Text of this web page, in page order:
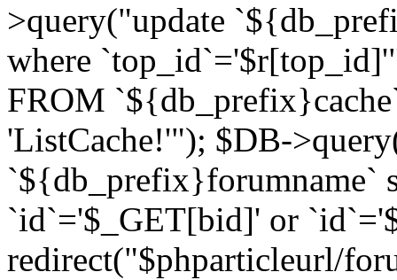
>query("update
where
FROM
'ListCache!'"); $DB-
`${db_prefix}forumname`
`id`='$_GET[bid]' or
redirect("$phparticleurl/